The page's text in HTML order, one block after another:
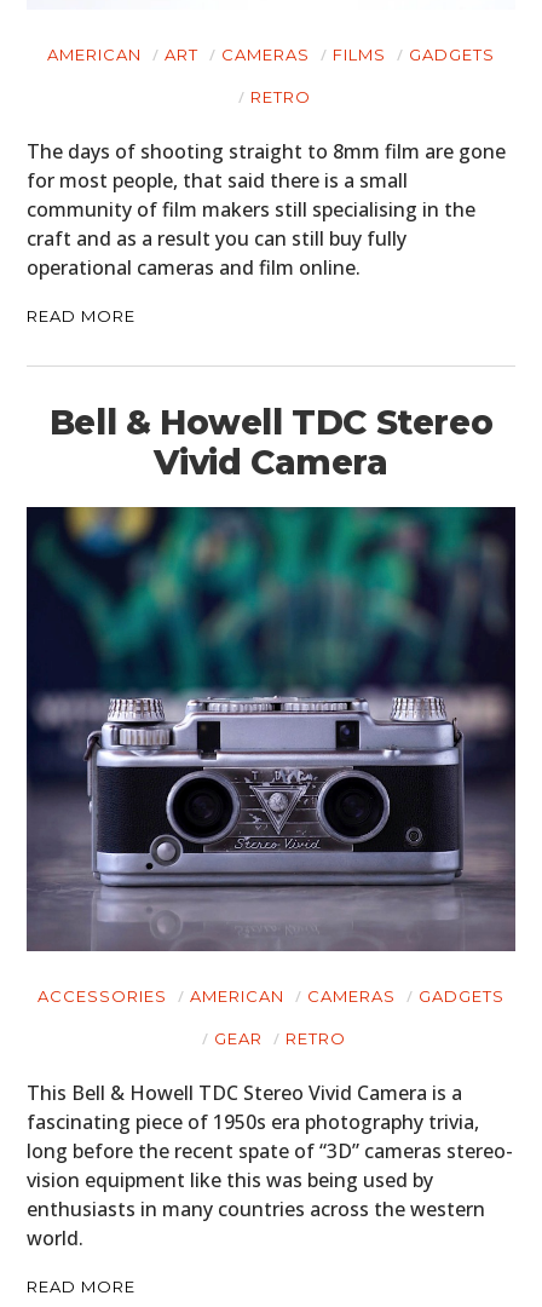
AMERICAN ART CAMERAS FILMS GADGETS
RETRO
The days of shooting straight to 8mm film are gone
for most people, that said there is a small
community of film makers still specialising in the
craft and as a result you can still buy fully
operational cameras and film online.
READ MORE
Bell & Howell TDC Stereo
Vivid Camera
ACCESSORIES AMERICAN CAMERAS GADGETS
GEAR RETRO
This Bell & Howell TDC Stereo Vivid Camera is a
fascinating piece of 1950s era photography trivia,
long before the recent spate of “3D” cameras stereo-
vision equipment like this was being used by
enthusiasts in many countries across the western
world.
READ MORE